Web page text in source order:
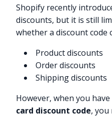
Shopify recently
discounts, but it is still
whether a discount code
Product discounts
Order discounts
Shipping discounts
However, when you have
card discount code, you